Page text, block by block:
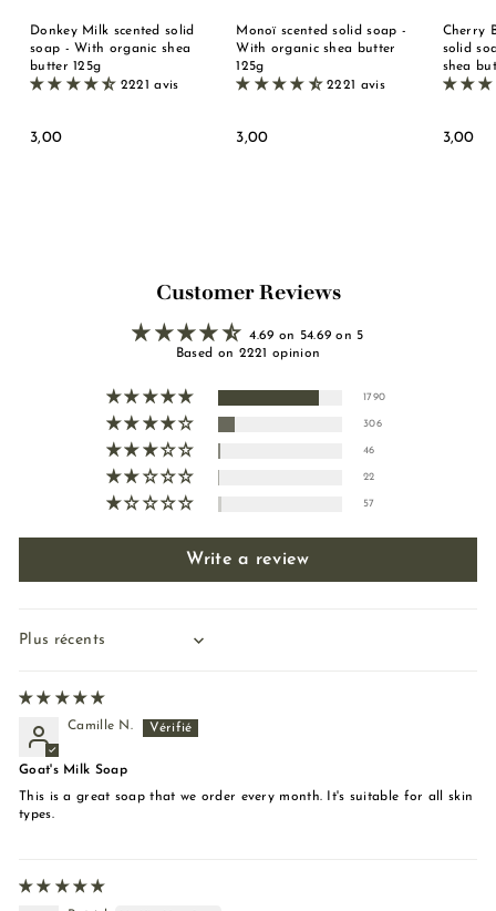
Donkey Milk scented solid
soap - With organic shea
butter 125g
2221 avis
3,003
Monoï scented solid soap -
With organic shea butter
125g
2221 avis
3,003
Cherry
solid
shea
3,003
Customer Reviews
4.69 on 54.69 on 5
Based on 2221 opinion
1790
306
46
22
57
Write a review
Sort by
Camille N.
Goat's Milk Soap
This is a great soap that we order every month. It's suitable for all skin
types.